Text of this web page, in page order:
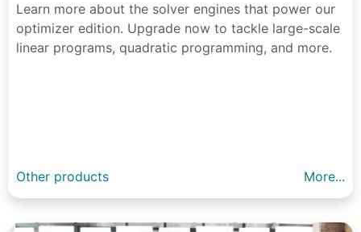
Learn more about the solver engines that power our
optimizer edition. Upgrade now to tackle large-scale
linear programs, quadratic programming, and more.
Other products More...